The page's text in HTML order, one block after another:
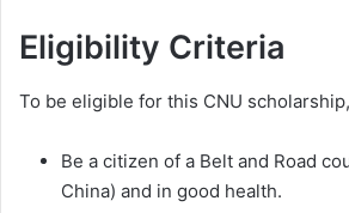
Eligibility Criteria
To be eligible for this CNU
Be a citizen of a Belt and Road
China) and in good health.